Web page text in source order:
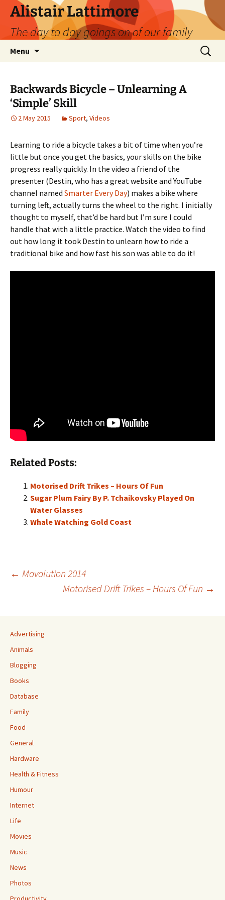
Skip
content
Alistair Lattimore
The day to day goings on of our family
Menu
Search
for:
Backwards Bicycle – Unlearning A
‘Simple’ Skill
2 May 2015 Sport, Videos
Learning to ride a bicycle takes a bit of time when you’re
little but once you get the basics, your skills on the bike
progress really quickly. In the video a friend of the
presenter (Destin, who has a great website and YouTube
channel named Smarter Every Day) makes a bike where
turning left, actually turns the wheel to the right. I initially
thought to myself, that’d be hard but I’m sure I could
handle that with a little practice. Watch the video to find
out how long it took Destin to unlearn how to ride a
traditional bike and how fast his son was able to do it!
Related Posts:
Motorised Drift Trikes – Hours Of Fun
Sugar Plum Fairy By P. Tchaikovsky Played On
Water Glasses
Whale Watching Gold Coast
Post
← Movolution 2014
Motorised Drift Trikes – Hours Of Fun →
Advertising
Animals
Blogging
Books
Database
Family
Food
General
Hardware
Health & Fitness
Humour
Internet
Life
Movies
Music
News
Photos